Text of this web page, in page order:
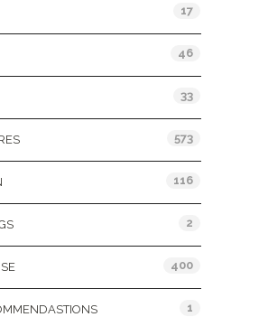
17
46
33
573
116
2
400
1